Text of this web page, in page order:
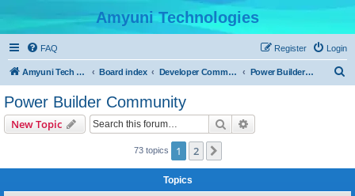
Amyuni Technologies
FAQ Login
Register
Amyuni Tech Website Board index Developer Communities Power Builder Community
Power Builder Community
New Topic Search
73 topics 1 2
Topics